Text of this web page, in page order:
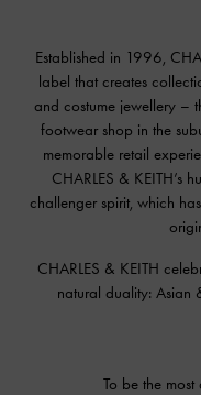
Established in 1996,
label that creates
and costume jewellery –
footwear shop in the
memorable retail
CHARLES & KEITH’s
challenger spirit, which
CHARLES & KEITH
natural duality: Asian
To be the